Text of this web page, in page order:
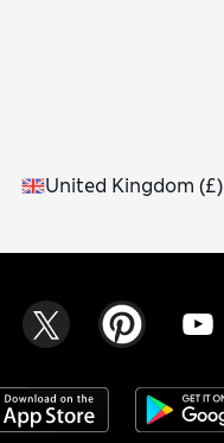
United Kingdom (£)